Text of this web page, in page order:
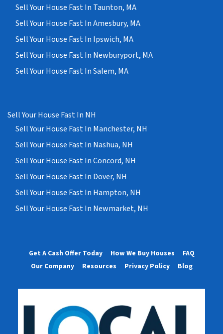
Sell Your House Fast In Taunton, MA
Sell Your House Fast In Amesbury, MA
Sell Your House Fast In Ipswich, MA
Sell Your House Fast In Newburyport, MA
Sell Your House Fast In Salem, MA
Sell Your House Fast In NH
Sell Your House Fast In Manchester, NH
Sell Your House Fast In Nashua, NH
Sell Your House Fast In Concord, NH
Sell Your House Fast In Dover, NH
Sell Your House Fast In Hampton, NH
Sell Your House Fast In Newmarket, NH
Get A Cash Offer Today How We Buy Houses
FAQ
Our Company
Resources Privacy Policy Blog